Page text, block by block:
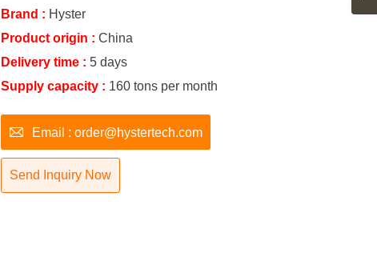
Brand : Hyster
Product origin : China
Delivery time : 5 days
Supply capacity : 160 tons per month
 Email : order@hystertech.com
Send Inquiry Now